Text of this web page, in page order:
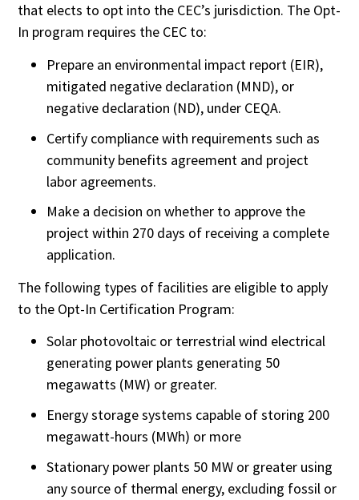
that elects to opt into the CEC’s jurisdiction. The Opt-
In program requires the CEC to:
Prepare an environmental impact report (EIR),
mitigated negative declaration (MND), or
negative declaration (ND), under CEQA.
Certify compliance with requirements such as
community benefits agreement and project
labor agreements.
Make a decision on whether to approve the
project within 270 days of receiving a complete
application.
The following types of facilities are eligible to apply
to the Opt-In Certification Program:
Solar photovoltaic or terrestrial wind electrical
generating power plants generating 50
megawatts (MW) or greater.
Energy storage systems capable of storing 200
megawatt-hours (MWh) or more
Stationary power plants 50 MW or greater using
any source of thermal energy, excluding fossil or